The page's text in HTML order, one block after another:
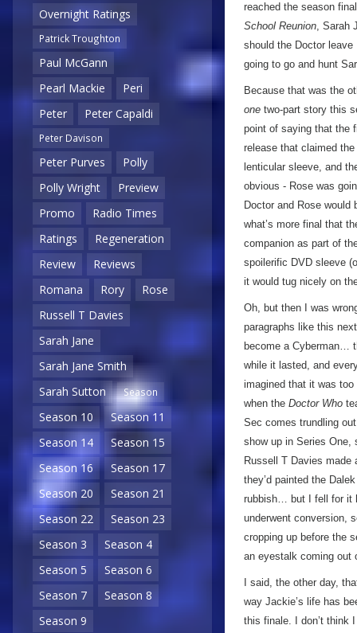
Overnight Ratings
Patrick Troughton
Paul McGann
Pearl Mackie
Peri
Peter
Peter Capaldi
Peter Davison
Peter Purves
Polly
Polly Wright
Preview
Promo
Radio Times
Ratings
Regeneration
Review
Reviews
Romana
Rory
Rose
Russell T Davies
Sarah Jane
Sarah Jane Smith
Sarah Sutton
Season
Season 10
Season 11
Season 14
Season 15
Season 16
Season 17
Season 20
Season 21
Season 22
Season 23
Season 3
Season 4
Season 5
Season 6
Season 7
Season 8
Season 9
reached the season
School Reunion, Sarah
should the Doctor
going to go and hunt
Because that was the
one two-part story this
point of saying that the
release that claimed
lenticular sleeve, and
obvious - Rose was
Doctor and Rose would
what’s more final that
companion as part of
spoilerific DVD sleeve
it would tug nicely on
Oh, but then I was
paragraphs like this
become a Cyberman…
while it lasted, and
imagined that it was
when the Doctor Who
Sec comes trundling
show up in Series
Russell T Davies made
they’d painted the
rubbish… but I fell for it
underwent conversion,
cropping up before the
an eyestalk coming out
I said, the other day,
way Jackie’s life has
this finale. I don’t think